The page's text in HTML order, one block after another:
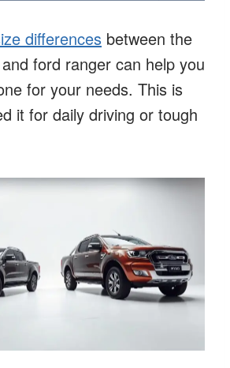
differences between the
ford ranger can help you
for your needs. This is
it for daily driving or tough